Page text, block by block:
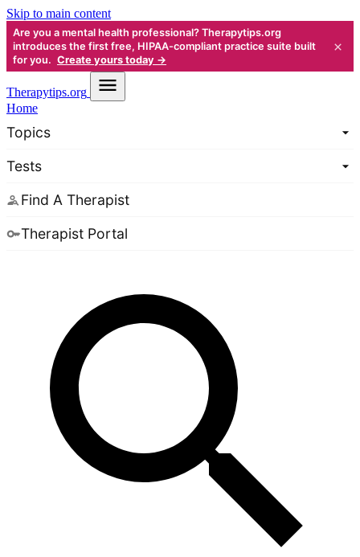
Skip to main content
Are you a mental health professional? Therapytips.org
introduces the first free, HIPAA-compliant practice suite built
for you. Create yours today →
×
Therapytips.org
Home
Topics
Tests
Find A Therapist
Therapist Portal